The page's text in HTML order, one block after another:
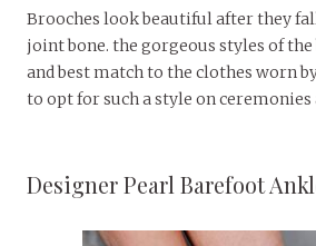
Brooches look beautiful after they
joint bone. the gorgeous styles of
and best match to the clothes worn
to opt for such a style on
Designer Pearl Barefoot